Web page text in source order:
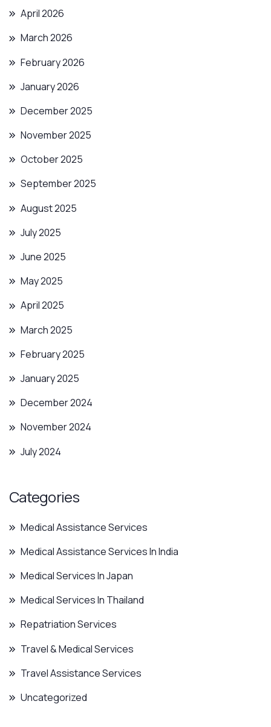
April 2026
March 2026
February 2026
January 2026
December 2025
November 2025
October 2025
September 2025
August 2025
July 2025
June 2025
May 2025
April 2025
March 2025
February 2025
January 2025
December 2024
November 2024
July 2024
Categories
Medical Assistance Services
Medical Assistance Services In India
Medical Services In Japan
Medical Services In Thailand
Repatriation Services
Travel & Medical Services
Travel Assistance Services
Uncategorized